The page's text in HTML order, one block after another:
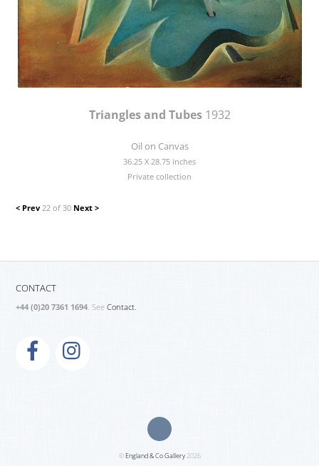
Triangles and Tubes1932
Oil on Canvas
36.25 X 28.75 inches
Private collection
< Prev22 of 30 Next >
CONTACT
+44 (0)20 7361 1694. SeeContact.
©England & Co Gallery2026